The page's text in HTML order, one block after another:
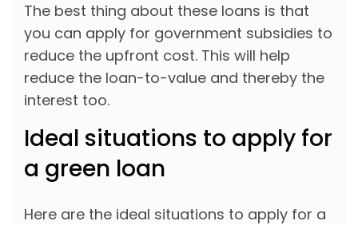
The best thing about these loans is that
you can apply for government subsidies to
reduce the upfront cost. This will help
reduce the loan-to-value and thereby the
interest too.
Ideal situations to apply for
a green loan
Here are the ideal situations to apply for a